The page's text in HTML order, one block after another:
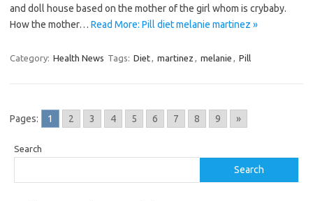
and doll house based on the mother of the girl whom is crybaby.
How the mother… Read More: Pill diet melanie martinez »
Category: Health News Tags: Diet, martinez , melanie , Pill
Pages: 1 2 3 4 5 6 7 8 9 »
Search
Search